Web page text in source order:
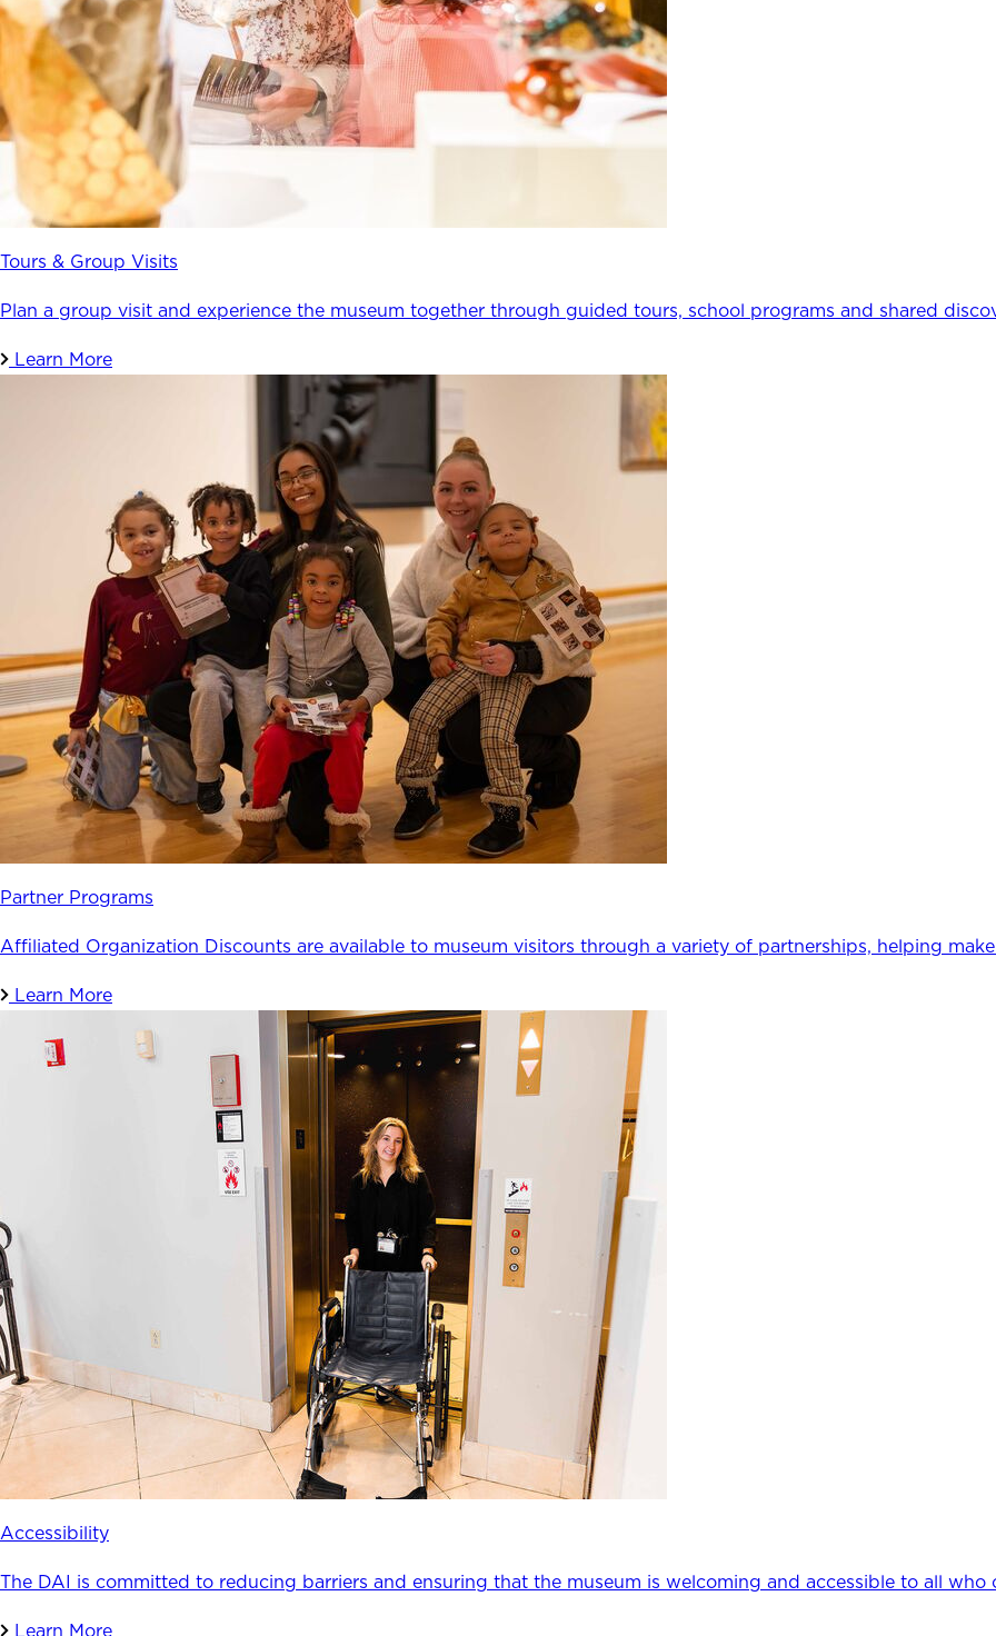
Tours & Group Visits
Plan a group visit and experience the museum together through guided tours, school programs and shared
Learn More
Partner Programs
Affiliated Organization Discounts are available to museum visitors through a variety of partnerships, helping
Learn More
Accessibility
The DAI is committed to reducing barriers and ensuring that the museum is welcoming and accessible to all
Learn More